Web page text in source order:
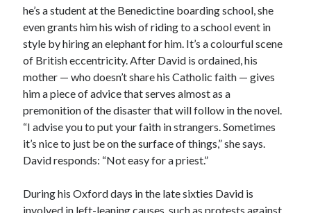
he’s a student at the Benedictine boarding school, she
even grants him his wish of riding to a school event in
style by hiring an elephant for him. It’s a colourful scene
of British eccentricity. After David is ordained, his
mother — who doesn’t share his Catholic faith — gives
him a piece of advice that serves almost as a
premonition of the disaster that will follow in the novel.
“I advise you to put your faith in strangers. Sometimes
it’s nice to just be on the surface of things,” she says.
David responds: “Not easy for a priest.”
During his Oxford days in the late sixties David is
involved in left-leaning causes, such as protests against